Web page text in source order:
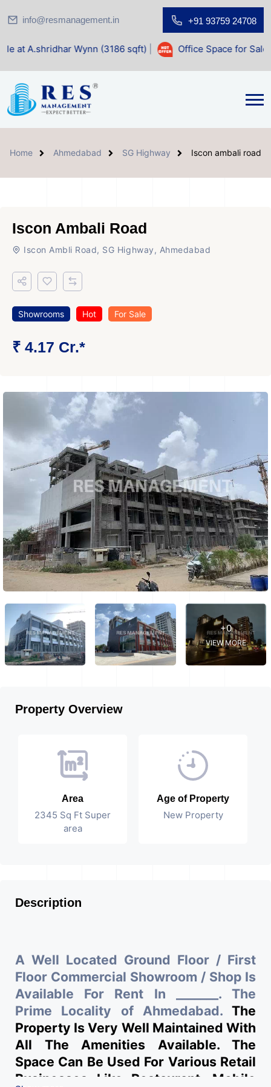
info@resmanagement.in +91 93759 24708
Wynn (3186 sqft)| Office Space for Sale at Shilp
Home Ahmedabad SG Highway Iscon ambali road
Iscon Ambali Road
Iscon Ambli Road, SG Highway, Ahmedabad
Showrooms Hot For Sale
₹ 4.17 Cr.*
+0
VIEW MORE
Property Overview
Area
2345 Sq Ft Super
area
Age of Property
New Property
Description
A Well Located Ground Floor / First
Floor Commercial Showroom / Shop Is
Available For Rent In _______. The
Prime Locality of Ahmedabad.The
Property Is Very Well Maintained With
All The Amenities Available. The
Space Can Be Used For Various Retail
Businesses Like Restaurant, Mobile